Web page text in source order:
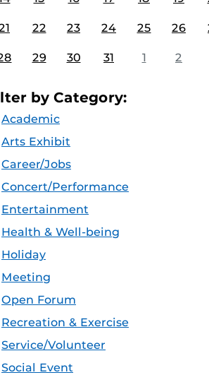
22 23 24 25 26
29 30 31 1 2
by Category:
Academic
Arts Exhibit
Career/Jobs
Concert/Performance
Entertainment
Health & Well-being
Holiday
Meeting
Open Forum
Recreation & Exercise
Service/Volunteer
Social Event